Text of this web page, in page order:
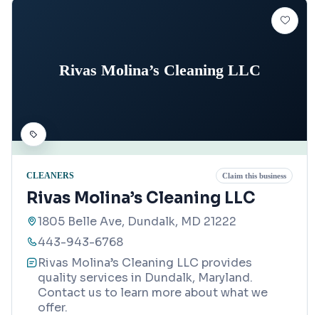
Rivas Molina’s Cleaning LLC
CLEANERS Claim this business
Rivas Molina’s Cleaning LLC
1805 Belle Ave, Dundalk, MD 21222
443-943-6768
Rivas Molina’s Cleaning LLC provides
quality services in Dundalk, Maryland.
Contact us to learn more about what we
offer.